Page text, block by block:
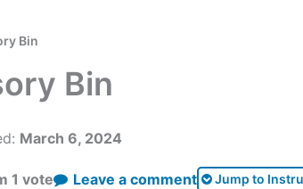
Bin
Bin
March 6, 2024
1 vote Leave a comment Jump to